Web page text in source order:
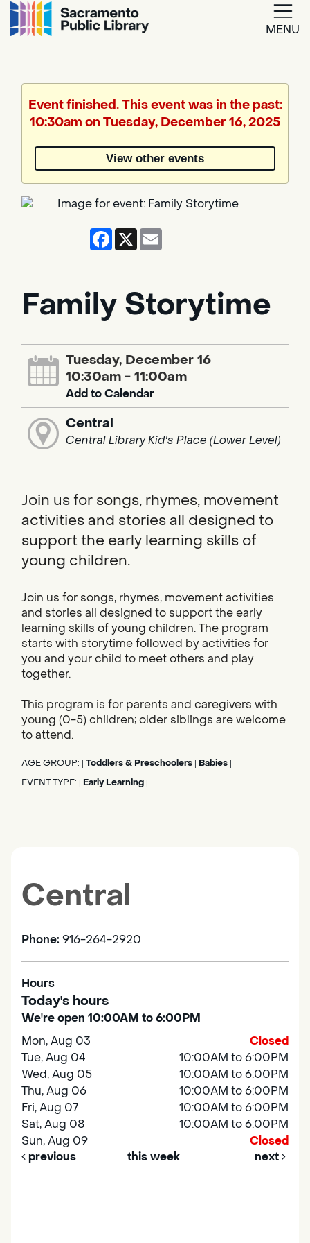
MENU
Translate
by
Event finished. This event was in the past:
10:30am on Tuesday, December 16, 2025
View other events
Facebook
X
Family Storytime
Tuesday, December 16
10:30am - 11:00am
Add to Calendar
Central
Central Library Kid's Place (Lower Level)
Join us for songs, rhymes, movement
activities and stories all designed to
support the early learning skills of
young children.
Join us for songs, rhymes, movement activities
and stories all designed to support the early
learning skills of young children. The program
starts with storytime followed by activities for
you and your child to meet others and play
together.
This program is for parents and caregivers with
young (0-5) children; older siblings are welcome
to attend.
AGE GROUP: Toddlers & Preschoolers Babies
EVENT TYPE: Early Learning
Central
Phone: 916-264-2920
Hours
Today's hours
We're open 10:00AM to 6:00PM
Mon, Aug 03
Closed
Tue, Aug 04
10:00AM to 6:00PM
Wed, Aug 05
10:00AM to 6:00PM
Thu, Aug 06
10:00AM to 6:00PM
Fri, Aug 07
10:00AM to 6:00PM
Sat, Aug 08
10:00AM to 6:00PM
Sun, Aug 09
Closed
previous
this week next